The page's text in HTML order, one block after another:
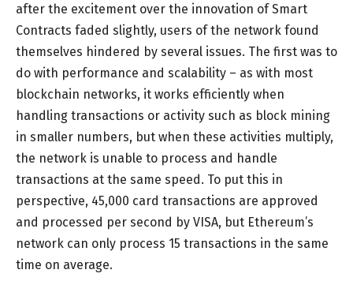
after the excitement over the innovation of Smart
Contracts faded slightly, users of the network found
themselves hindered by several issues. The first was to
do with performance and scalability – as with most
blockchain networks, it works efficiently when
handling transactions or activity such as block mining
in smaller numbers, but when these activities multiply,
the network is unable to process and handle
transactions at the same speed. To put this in
perspective, 45,000 card transactions are approved
and processed per second by VISA, but Ethereum’s
network can only process 15 transactions in the same
time on average.